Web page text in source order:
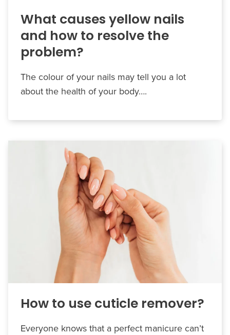
What causes yellow nails
and how to resolve the
problem?
The colour of your nails may tell you a lot
about the health of your body….
How to use cuticle remover?
Everyone knows that a perfect manicure can’t